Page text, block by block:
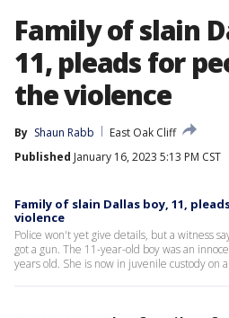
Family of slain
11, pleads for
the violence
By Shaun Rabb
East Oak Cliff
Published January 16, 2023 5:13 PM CST
Family of slain Dallas boy, 11,
violence
Police won't yet give details, but a witness
got a gun. The 11-year-old boy was an
years old. She is now in juvenile custody on